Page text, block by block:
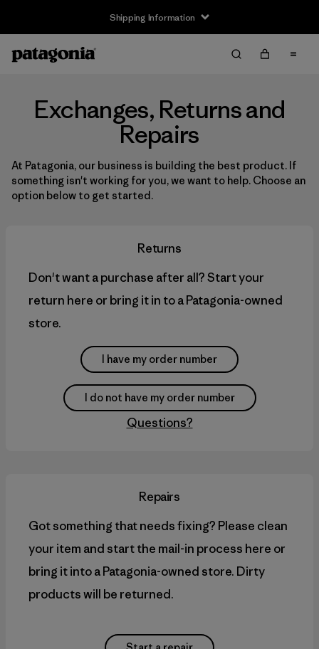
Shipping Information
Exchanges, Returns and
Repairs
At Patagonia, our business is building the best product. If
something isn't working for you, we want to help. Choose an
option below to get started.
Returns
Don't want a purchase after all? Start your
return here or bring it in to a Patagonia-owned
store.
I have my order number
I do not have my order number
Questions?
Repairs
Got something that needs fixing? Please clean
your item and start the mail-in process here or
bring it into a Patagonia-owned store. Dirty
products will be returned.